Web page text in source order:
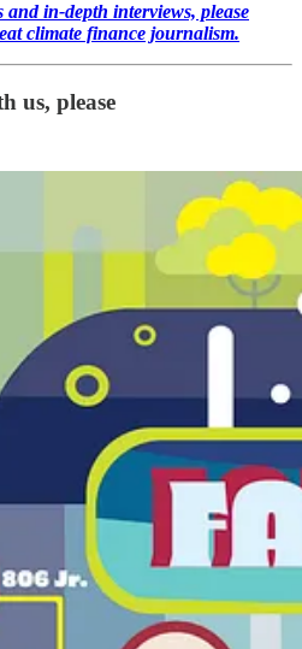
in-depth interviews, please
climate finance journalism.
us, please